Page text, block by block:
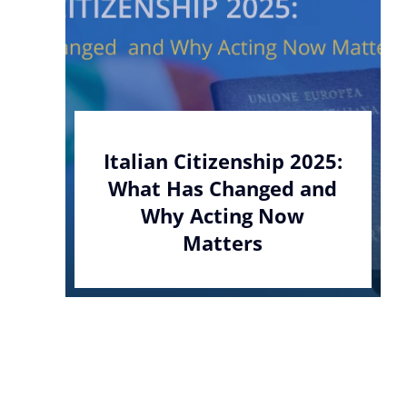
Italian Citizenship 2025:
What Has Changed and
Why Acting Now
Matters